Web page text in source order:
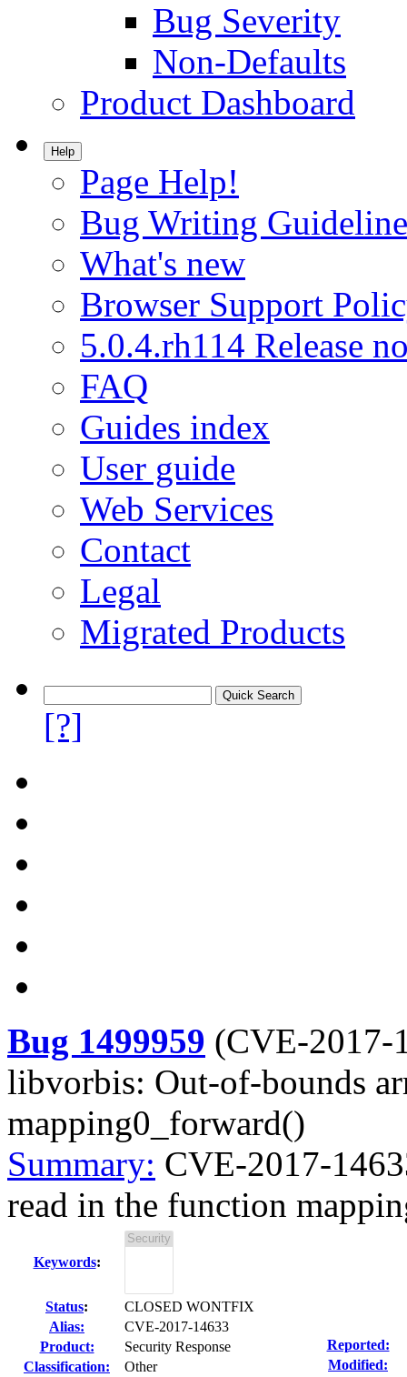
Bug Severity
Non-Defaults
Product Dashboard
Help
Page Help!
Bug Writing
What's new
Browser Support
5.0.4.rh114 Release
FAQ
Guides index
User guide
Web Services
Contact
Legal
Migrated Products
[?]
Bug 1499959 (CVE-2017-
libvorbis: Out-of-bounds
mapping0_forward()
Summary: CVE-2017-
read in the function
Keywords:
Status:
CLOSED WONTFIX
Alias:
CVE-2017-14633
Product:
Security Response
Classification:
Other
Reported:
Modified: